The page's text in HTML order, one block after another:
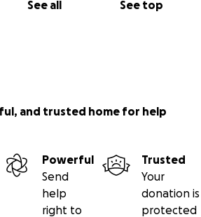
See all See top
and trusted home for help
Powerful
Send
help
right to
Trusted
Your
donation is
protected